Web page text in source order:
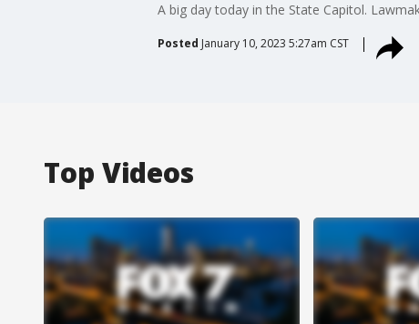
A big day today in the State Capitol.
Posted January 10, 2023 5:27am CST
Top Videos